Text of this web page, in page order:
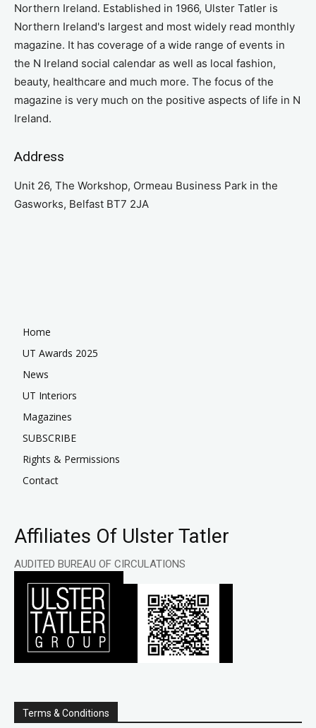
Northern Ireland. Established in 1966, Ulster Tatler is
Northern Ireland's largest and most widely read monthly
magazine. It has coverage of a wide range of events in
the N Ireland social calendar as well as local fashion,
beauty, healthcare and much more. The focus of the
magazine is very much on the positive aspects of life in N
Ireland.
Address
Unit 26, The Workshop, Ormeau Business Park in the
Gasworks, Belfast BT7 2JA
Home
UT Awards 2025
News
UT Interiors
Magazines
SUBSCRIBE
Rights & Permissions
Contact
Affiliates Of Ulster Tatler
AUDITED BUREAU OF CIRCULATIONS
Terms & Conditions